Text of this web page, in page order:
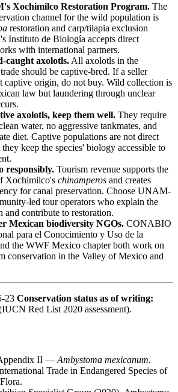
Xochimilco Restoration Program. The
channel for the wild population is
restoration and carp/tilapia exclusion
Instituto de Biología accepts direct
with international partners.
caught axolotls. All axolotls in the
should be captive-bred. If a seller
captive origin, do not buy. Wild collection is
law but laundering through unclear
axolotls, keep them well. They require
water, no aggressive tankmates, and
diet. Captive populations are not direct
keep the species' biology accessible to
responsibly. Tourism revenue supports the
Xochimilco's chinamperos and creates
for canal preservation. Choose UNAM-
led tour operators who explain the
and contribute to restoration.
Mexican biodiversity NGOs. CONABIO
para el Conocimiento y Uso de la
the WWF Mexico chapter both work on
conservation in the Valley of Mexico and
23 Conservation status as of writing:
Red List 2020 assessment).
II — Ambystoma mexicanum.
Trade in Endangered Species of